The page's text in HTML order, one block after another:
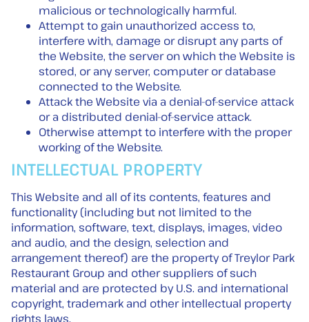
malicious or technologically harmful.
Attempt to gain unauthorized access to,
interfere with, damage or disrupt any parts of
the Website, the server on which the Website is
stored, or any server, computer or database
connected to the Website.
Attack the Website via a denial-of-service attack
or a distributed denial-of-service attack.
Otherwise attempt to interfere with the proper
working of the Website.
INTELLECTUAL PROPERTY
This Website and all of its contents, features and
functionality (including but not limited to the
information, software, text, displays, images, video
and audio, and the design, selection and
arrangement thereof) are the property of Treylor Park
Restaurant Group and other suppliers of such
material and are protected by U.S. and international
copyright, trademark and other intellectual property
rights laws.